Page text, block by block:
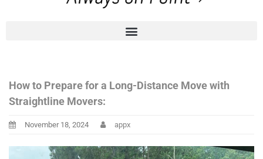
How to Prepare for a Long-Distance Move with
Straightline Movers:
November 18, 2024 appx